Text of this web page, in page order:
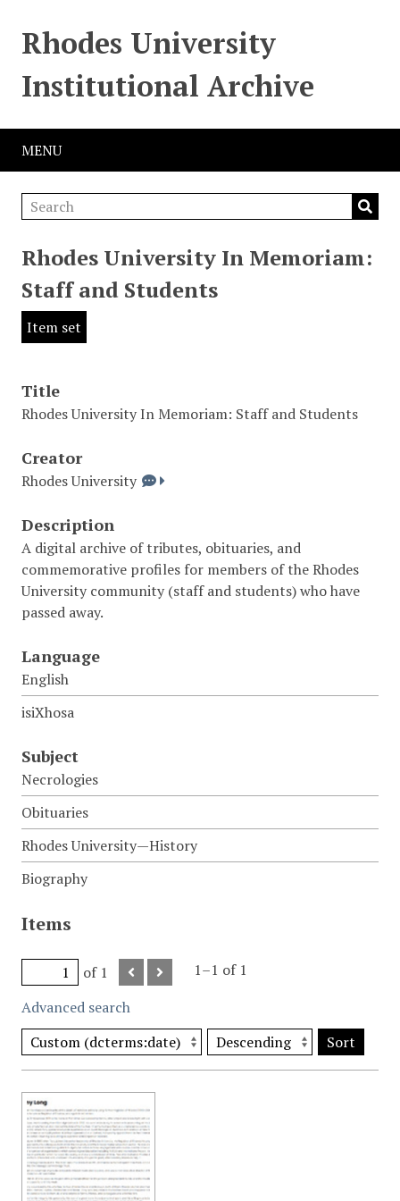
Rhodes University
Institutional Archive
MENU
Rhodes University In Memoriam:
Staff and Students
Item set
Title
Rhodes University In Memoriam: Staff and Students
Creator
Rhodes University
Description
A digital archive of tributes, obituaries, and
commemorative profiles for members of the Rhodes
University community (staff and students) who have
passed away.
Language
English
isiXhosa
Subject
Necrologies
Obituaries
Rhodes University—History
Biography
Items
of 1
1–1 of 1
Advanced search
Sort